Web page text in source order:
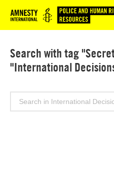
Logo
Search with tag
"International
Search